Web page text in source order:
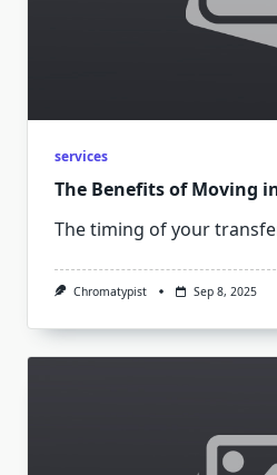
services
The Benefits of Moving
The timing of your
Chromatypist Sep 8, 2025